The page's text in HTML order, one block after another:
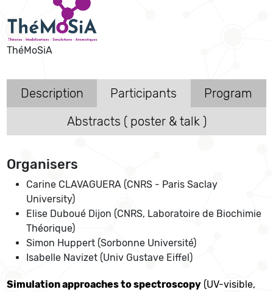
ThéMoSiA
Description Participants
Program
Abstracts ( poster & talk )
Organisers
Carine CLAVAGUERA (CNRS - Paris Saclay
University)
Elise Duboué Dijon (CNRS, Laboratoire de Biochimie
Théorique)
Simon Huppert (Sorbonne Université)
Isabelle Navizet (Univ Gustave Eiffel)
Simulation approaches to spectroscopy (UV-visible,